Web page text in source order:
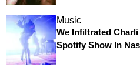
Music
We Infiltrated Charli
Spotify Show In